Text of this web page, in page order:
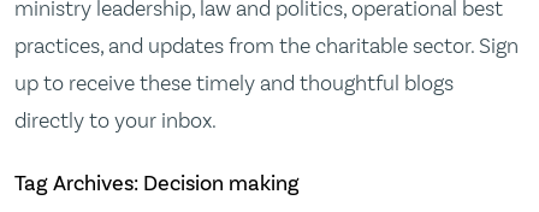
ministry leadership, law and politics, operational best
practices, and updates from the charitable sector. Sign
up to receive these timely and thoughtful blogs
directly to your inbox.
Tag Archives: Decision making